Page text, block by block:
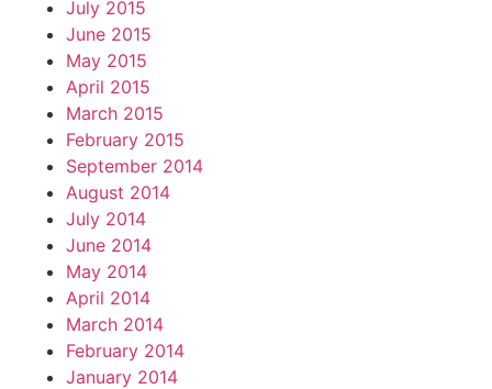
July 2015
June 2015
May 2015
April 2015
March 2015
February 2015
September 2014
August 2014
July 2014
June 2014
May 2014
April 2014
March 2014
February 2014
January 2014